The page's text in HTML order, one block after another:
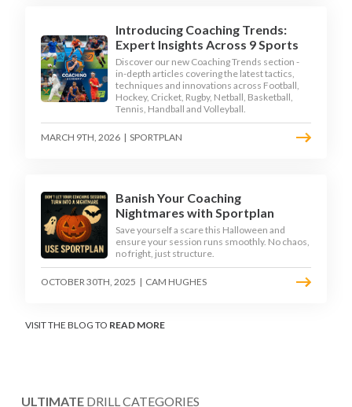
Introducing Coaching Trends:
Expert Insights Across 9 Sports
Discover our new Coaching Trends section -
in-depth articles covering the latest tactics,
techniques and innovations across Football,
Hockey, Cricket, Rugby, Netball, Basketball,
Tennis, Handball and Volleyball.
MARCH 9TH, 2026 | SPORTPLAN
Banish Your Coaching
Nightmares with Sportplan
Save yourself a scare this Halloween and
ensure your session runs smoothly. No chaos,
no fright, just structure.
OCTOBER 30TH, 2025 | CAM HUGHES
VISIT THE BLOG TO READ MORE
ULTIMATE DRILL CATEGORIES